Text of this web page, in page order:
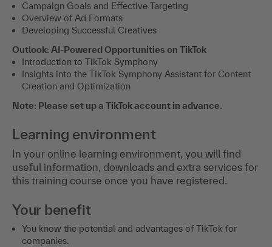
Campaign Goals and Effective Targeting
Overview of Ad Formats
Developing Successful Creatives
Outlook: AI-Powered Opportunities on TikTok
Introduction to TikTok Symphony
Insights into the TikTok Symphony Assistant for Content
Creation and Optimization
Note: Please set up a TikTok account in advance.
Learning environment
In your online learning environment, you will find
useful information, downloads and extra services for
this training course once you have registered.
Your benefit
You know the potential and advantages of TikTok for
companies.